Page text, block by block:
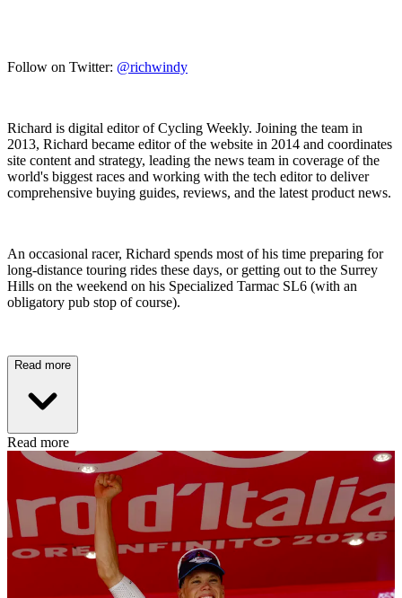
Follow on Twitter: @richwindy
Richard is digital editor of Cycling Weekly. Joining the team in
2013, Richard became editor of the website in 2014 and coordinates
site content and strategy, leading the news team in coverage of the
world's biggest races and working with the tech editor to deliver
comprehensive buying guides, reviews, and the latest product news.
An occasional racer, Richard spends most of his time preparing for
long-distance touring rides these days, or getting out to the Surrey
Hills on the weekend on his Specialized Tarmac SL6 (with an
obligatory pub stop of course).
Read more
Read more